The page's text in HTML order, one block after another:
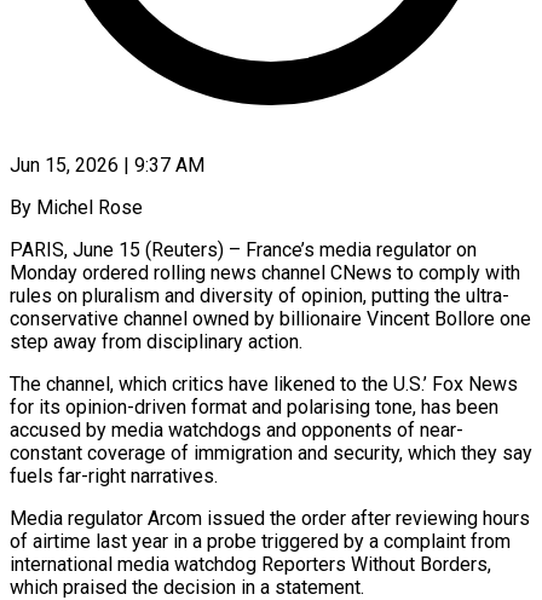
Jun 15, 2026 | 9:37 AM
By Michel Rose
PARIS, June 15 (Reuters) – France’s media regulator on
Monday ordered rolling news channel CNews to comply with
rules on pluralism and diversity of opinion, putting the ultra-
conservative channel ​owned by billionaire Vincent Bollore one
step away from disciplinary ‌action.
The channel, which critics have likened to the U.S.’ Fox News
for its opinion-driven format and polarising tone, has been
accused by media watchdogs and opponents of near-
constant coverage of immigration and security, which they say
fuels far-right narratives.
Media regulator ‌Arcom ​issued the order after reviewing hours
of ⁠airtime last year in a ⁠probe triggered by a complaint from
international media watchdog Reporters Without Borders,
which praised the decision in a statement.